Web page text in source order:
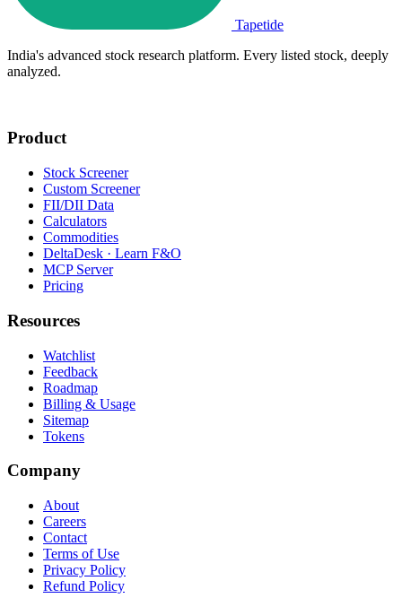
Tapetide
India's advanced stock research platform. Every listed stock, deeply
analyzed.
Product
Stock Screener
Custom Screener
FII/DII Data
Calculators
Commodities
DeltaDesk · Learn F&O
MCP Server
Pricing
Resources
Watchlist
Feedback
Roadmap
Billing & Usage
Sitemap
Tokens
Company
About
Careers
Contact
Terms of Use
Privacy Policy
Refund Policy